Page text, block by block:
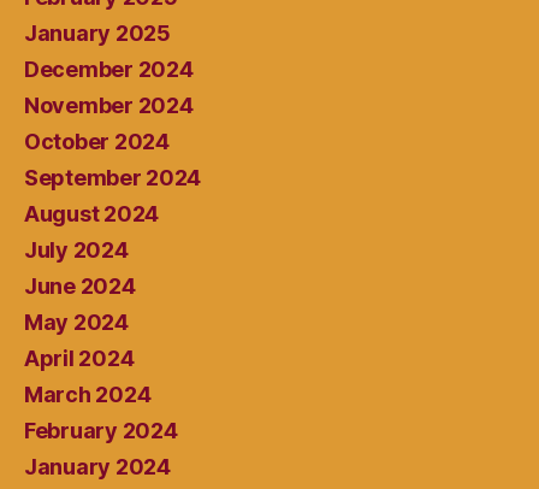
January 2025
December 2024
November 2024
October 2024
September 2024
August 2024
July 2024
June 2024
May 2024
April 2024
March 2024
February 2024
January 2024